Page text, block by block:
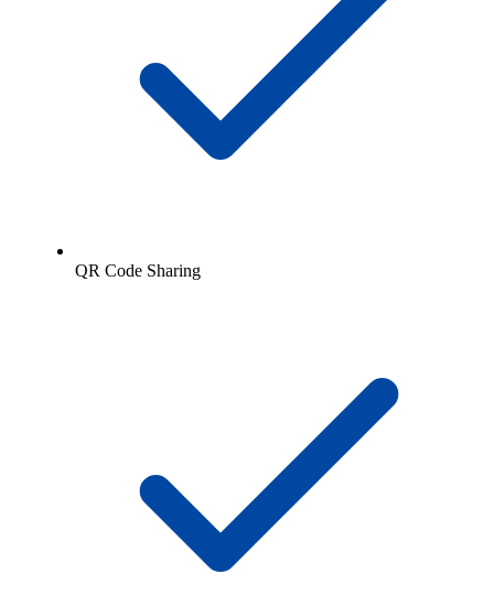
QR Code Sharing